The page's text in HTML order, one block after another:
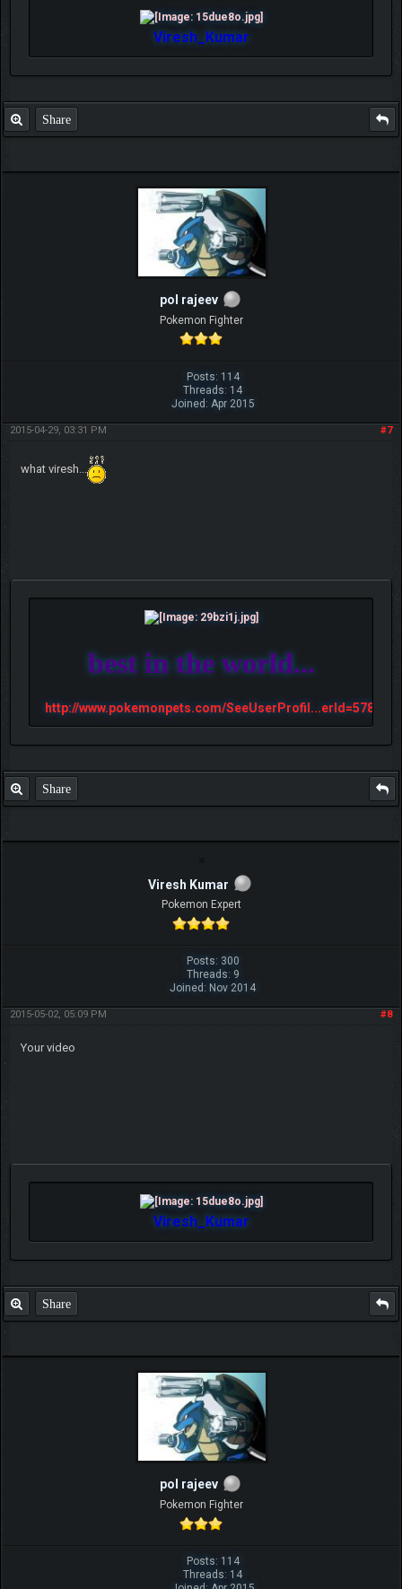
Viresh_Kumar
Share
pol rajeev
Pokemon Fighter
Posts: 114
Threads: 14
Joined: Apr 2015
#7
2015-04-29, 03:31 PM
what viresh...
best in the world...
http://www.pokemonpets.com/SeeUserProfil...erId=57813
Share
Viresh Kumar
Pokemon Expert
Posts: 300
Threads: 9
Joined: Nov 2014
#8
2015-05-02, 05:09 PM
Your video
Viresh_Kumar
Share
pol rajeev
Pokemon Fighter
Posts: 114
Threads: 14